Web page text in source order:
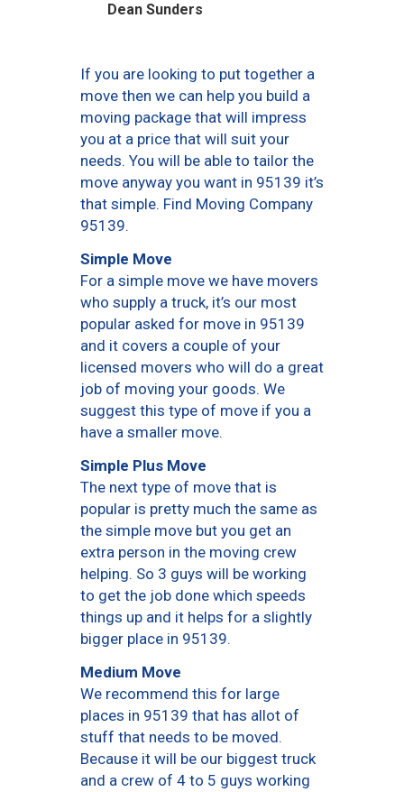
Dean Sunders
If you are looking to put together a
move then we can help you build a
moving package that will impress
you at a price that will suit your
needs. You will be able to tailor the
move anyway you want in 95139 it’s
that simple. Find Moving Company
95139.
Simple Move
For a simple move we have movers
who supply a truck, it’s our most
popular asked for move in 95139
and it covers a couple of your
licensed movers who will do a great
job of moving your goods. We
suggest this type of move if you a
have a smaller move.
Simple Plus Move
The next type of move that is
popular is pretty much the same as
the simple move but you get an
extra person in the moving crew
helping. So 3 guys will be working
to get the job done which speeds
things up and it helps for a slightly
bigger place in 95139.
Medium Move
We recommend this for large
places in 95139 that has allot of
stuff that needs to be moved.
Because it will be our biggest truck
and a crew of 4 to 5 guys working